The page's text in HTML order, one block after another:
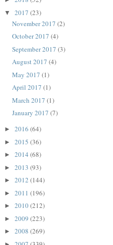
▼ 2017 (23)
November 2017 (2)
October 2017 (4)
September 2017 (3)
August 2017 (4)
May 2017 (1)
April 2017 (1)
March 2017 (1)
January 2017 (7)
► 2016 (64)
► 2015 (36)
► 2014 (68)
► 2013 (93)
► 2012 (144)
► 2011 (196)
► 2010(212)
► 2009 (223)
► 2008 (269)